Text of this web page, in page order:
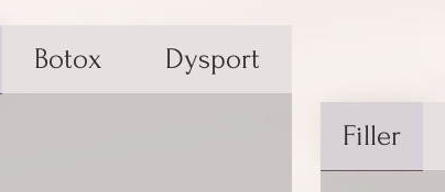
Botox Dysport
Filler